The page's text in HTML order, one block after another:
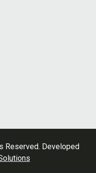
Reserved. Developed